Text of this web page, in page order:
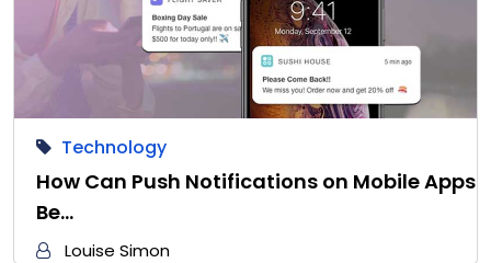
Technology
How Can Push Notifications on Mobile Apps
Be…
Louise Simon